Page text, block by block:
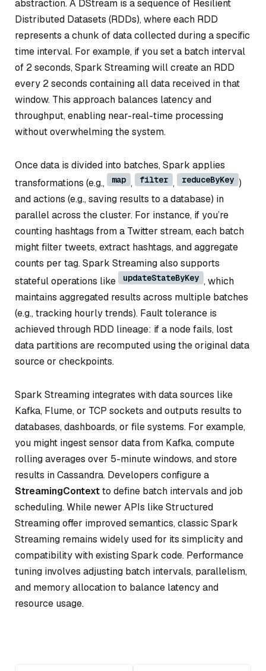
abstraction. A DStream is a sequence of Resilient
Distributed Datasets (RDDs), where each RDD
represents a chunk of data collected during a specific
time interval. For example, if you set a batch interval
of 2 seconds, Spark Streaming will create an RDD
every 2 seconds containing all data received in that
window. This approach balances latency and
throughput, enabling near-real-time processing
without overwhelming the system.
Once data is divided into batches, Spark applies
transformations (e.g.,
map , filter , reduceByKey )
and actions (e.g., saving results to a database) in
parallel across the cluster. For instance, if you’re
counting hashtags from a Twitter stream, each batch
might filter tweets, extract hashtags, and aggregate
counts per tag. Spark Streaming also supports
stateful operations like
updateStateByKey , which
maintains aggregated results across multiple batches
(e.g., tracking hourly trends). Fault tolerance is
achieved through RDD lineage: if a node fails, lost
data partitions are recomputed using the original data
source or checkpoints.
Spark Streaming integrates with data sources like
Kafka, Flume, or TCP sockets and outputs results to
databases, dashboards, or file systems. For example,
you might ingest sensor data from Kafka, compute
rolling averages over 5-minute windows, and store
results in Cassandra. Developers configure a
StreamingContextto define batch intervals and job
scheduling. While newer APIs like Structured
Streaming offer improved semantics, classic Spark
Streaming remains widely used for its simplicity and
compatibility with existing Spark code. Performance
tuning involves adjusting batch intervals, parallelism,
and memory allocation to balance latency and
resource usage.